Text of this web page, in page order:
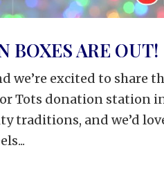
BOXES ARE OUT!
we’re excited to share
Tots donation station
traditions, and we’d